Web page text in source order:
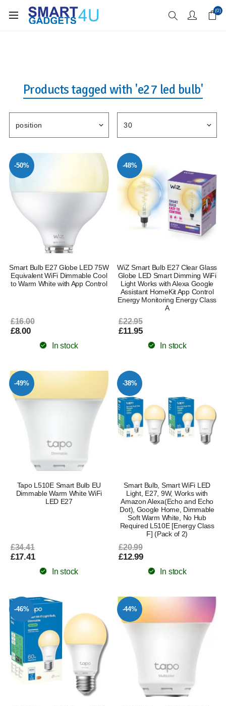
Enjoy Free Delivery when you spend over £70 (0)
Products tagged with 'e27 led bulb'
-50%
Smart Bulb E27 Globe LED 75W
Equivalent WiFi Dimmable Cool
to Warm White with App Control
£16.00
£8.00
In stock
-48%
WiZ Smart Bulb E27 Clear Glass
Globe LED Smart Dimming WiFi
Light Works with Alexa Google
Assistant HomeKit App Control
Energy Monitoring Energy Class
A
£22.95
£11.95
In stock
-49%
Tapo L510E Smart Bulb EU
Dimmable Warm White WiFi
LED E27
£34.41
£17.41
In stock
-38%
Smart Bulb, Smart WiFi LED
Light, E27, 9W, Works with
Amazon Alexa(Echo and Echo
Dot), Google Home, Dimmable
Soft Warm White, No Hub
Required L510E [Energy Class
F] (Pack of 2)
£20.99
£12.99
In stock
-46% -44%